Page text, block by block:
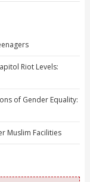
Riot Levels:
of Gender Equality:
Muslim Facilities